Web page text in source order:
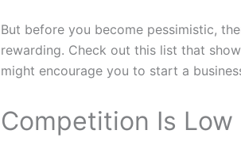
But before you become pessimistic,
rewarding. Check out this list that
might encourage you to start a
Competition Is Low